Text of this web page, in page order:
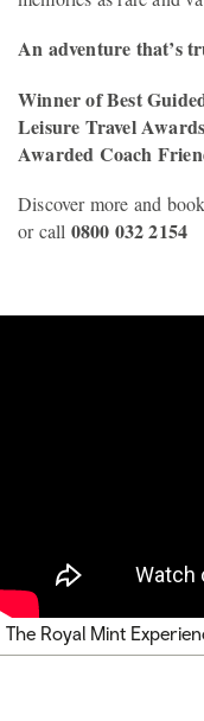
An adventure that’s
Winner of Best
Leisure Travel Awards
Awarded Coach
Discover more and
or call 0800 032 2154
The Royal Mint